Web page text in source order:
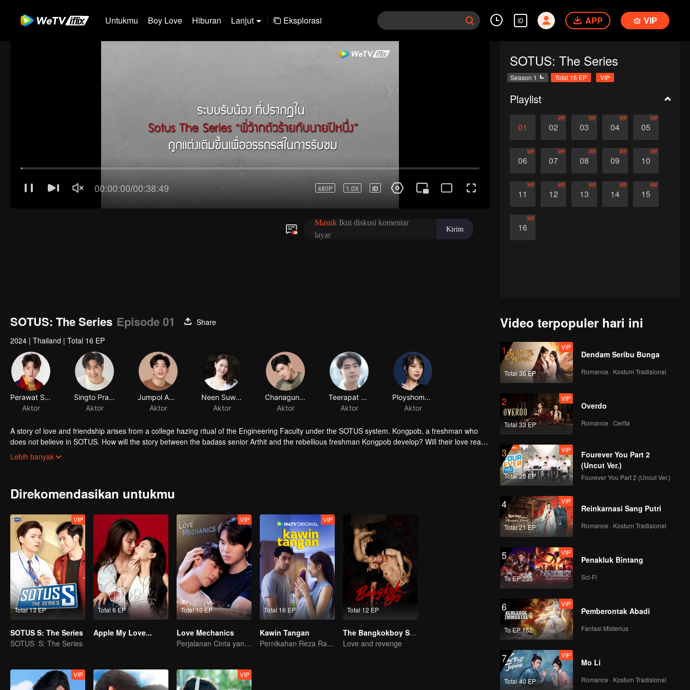
Untukmu Boy Love Hiburan Lanjut | Eksplorasi ID APP VIP
SOTUS: The Series
Season 1 Total 16 EP VIP
Playlist
01 02
VIP
03
VIP
04
VIP
05
VIP
06
VIP
07
VIP
08
VIP
09
VIP
10
VIP
11
VIP
12
VIP
13
VIP
14
VIP
15
VIP
16
VIP
SOTUS: The Series Episode 01
Share
2024 | Thailand | Total 16 EP
Perawat Sangpotirat
Aktor
Singto Prachaya Ruangroj
Aktor
Jumpol Adulkittiporn
Aktor
A story of love and friendship arises from a college hazing ritual of the Engineering Faculty under the SOTUS system. Kongpob, a freshman who
does not believe in SOTUS. How will the story between the badass senior Arthit and the rebellious freshman Kongpob develop? Will their love reach
a happy ending?
Lebih banyak
Direkomendasikan untukmu
Total 13 EP
VIP
SOTUS S: The Series
SOTUS S: The Series
Total 6 EP
Apple My Love...
Total 10 EP
VIP
Love Mechanics
Perjalanan Cinta yang Pahit Manis
Total 16 EP
VIP
Kawin Tangan
Pernikahan Reza Rahadian dan Mikha Tambayong di ujung tanduk.
Total 12 EP
The Bangkokboy Series
Love and revenge
VIP VIP
Video terpopuler hari ini
1
Total 36 EP
VIP
Dendam Seribu Bunga
Romance · Kostum Tradisional
2
Total 33 EP
VIP
Overdo
Romance · Cerita
3
Total 25 EP
VIP
Fourever You Part 2
(Uncut Ver.)
Fourever You Part 2 (Uncut Ver.)
4
Total 21 EP
VIP
Reinkarnasi Sang Putri
Romance · Kostum Tradisional
5
To EP 235
VIP
Penakluk Bintang
Sci-Fi
6
To EP 152
VIP
Pemberontak Abadi
Fantasi Misterius
7
Total 40 EP
VIP
Mo Li
Romance · Kostum Tradisional